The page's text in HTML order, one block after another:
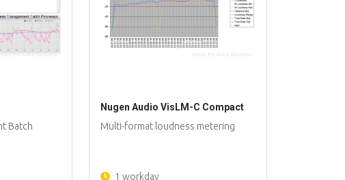
Batch
Nugen Audio VisLM-C Compact
Multi-format loudness metering
1 workday